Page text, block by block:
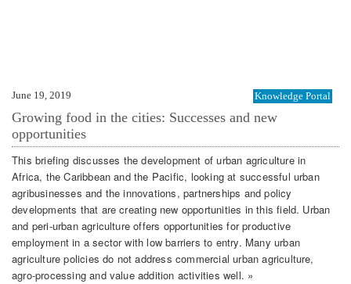
June 19, 2019 Knowledge Portal
Growing food in the cities: Successes and new
opportunities
This briefing discusses the development of urban agriculture in
Africa, the Caribbean and the Pacific, looking at successful urban
agribusinesses and the innovations, partnerships and policy
developments that are creating new opportunities in this field. Urban
and peri-urban agriculture offers opportunities for productive
employment in a sector with low barriers to entry. Many urban
agriculture policies do not address commercial urban agriculture,
agro-processing and value addition activities well. »